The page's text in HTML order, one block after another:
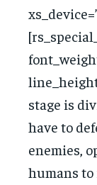
stage is
have to
enemies,
humans to